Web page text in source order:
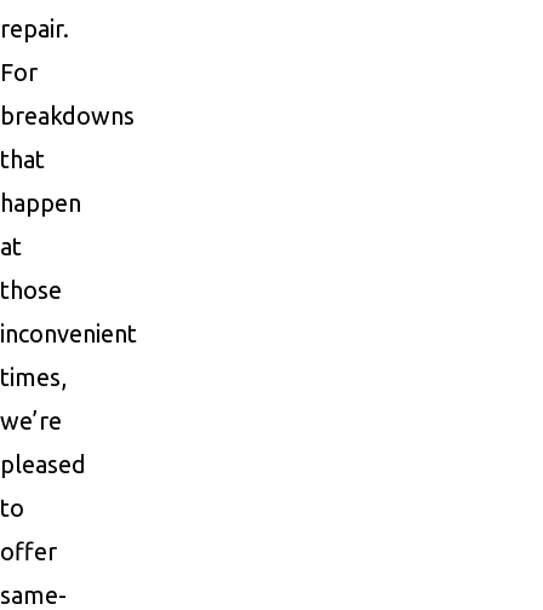
repair.
For
breakdowns
that
happen
at
those
inconvenient
times,
we’re
pleased
to
offer
same-